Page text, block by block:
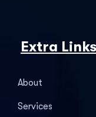
Extra Links
About
Services